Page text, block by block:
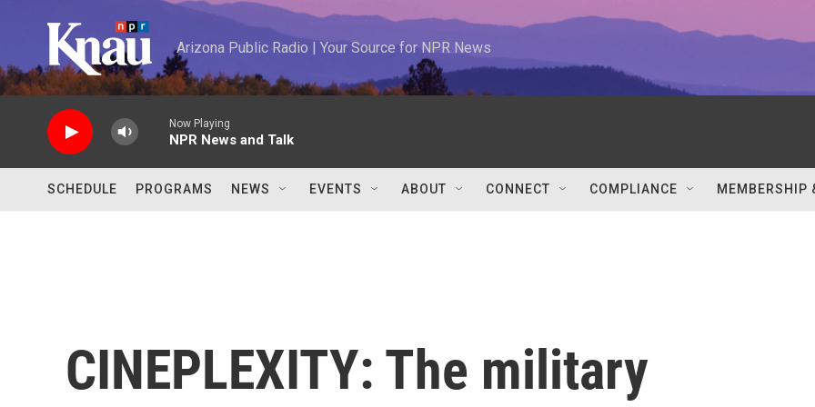
Arizona Public Radio | Your Source for NPR News
Now Playing
NPR News and Talk
SCHEDULE PROGRAMS NEWS EVENTS ABOUT CONNECT COMPLIANCE MEMBERSHIP
CINEPLEXITY: The military